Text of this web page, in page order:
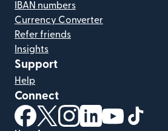
IBAN numbers
Currency Converter
Refer friends
Insights
Support
Help
Connect
(opens in new window)
(opens in new window)
(opens in new
(opens in new
(opens in